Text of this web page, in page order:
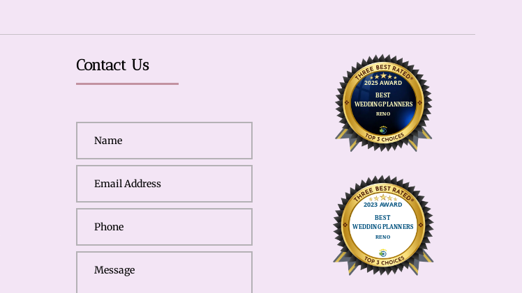
Contact Us